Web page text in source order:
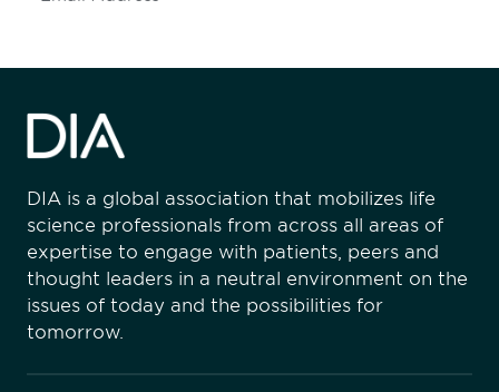
DIA is a global association that mobilizes life
science professionals from across all areas of
expertise to engage with patients, peers and
thought leaders in a neutral environment on the
issues of today and the possibilities for
tomorrow.